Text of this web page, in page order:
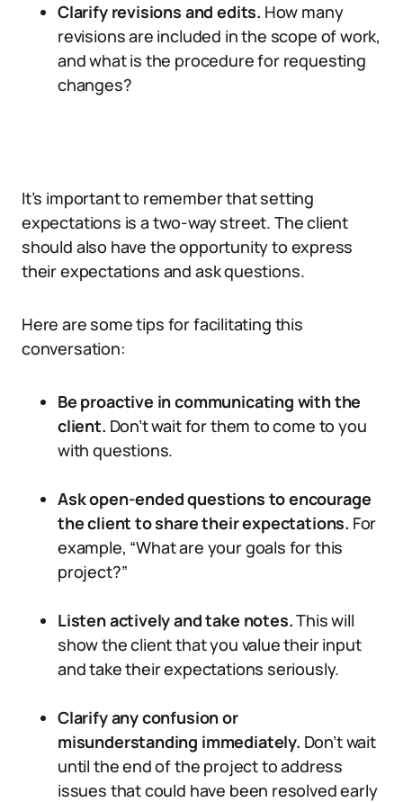
Clarify revisions and edits. How many
revisions are included in the scope of work,
and what is the procedure for requesting
changes?
It’s important to remember that setting
expectations is a two-way street. The client
should also have the opportunity to express
their expectations and ask questions.
Here are some tips for facilitating this
conversation:
Be proactive in communicating with the
client. Don’t wait for them to come to you
with questions.
Ask open-ended questions to encourage
the client to share their expectations. For
example, “What are your goals for this
project?”
Listen actively and take notes.This will
show the client that you value their input
and take their expectations seriously.
Clarify any confusion or
misunderstanding immediately. Don’t wait
until the end of the project to address
issues that could have been resolved early